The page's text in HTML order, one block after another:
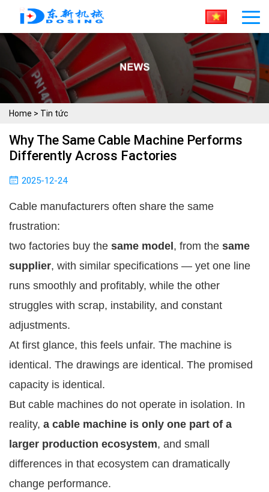
Home > Tin tức
Why The Same Cable Machine Performs
Differently Across Factories
2025-12-24
Cable manufacturers often share the same
frustration:
two factories buy the same model, from the same
supplier, with similar specifications — yet one line
runs smoothly and profitably, while the other
struggles with scrap, instability, and constant
adjustments.
At first glance, this feels unfair. The machine is
identical. The drawings are identical. The promised
capacity is identical.
But cable machines do not operate in isolation. In
reality, a cable machine is only one part of a
larger production ecosystem, and small
differences in that ecosystem can dramatically
change performance.